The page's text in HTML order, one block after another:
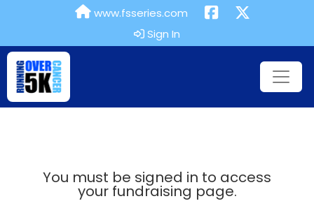
www.fsseries.com
Sign In
You must be signed in to access
your fundraising page.